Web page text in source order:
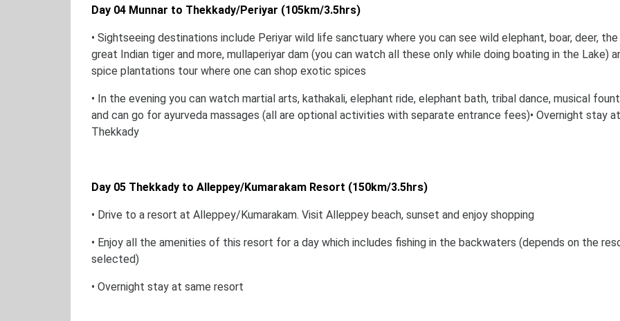
Day 04 Munnar to Thekkady/Periyar (105km/3.5hrs)
• Sightseeing destinations include Periyar wild life sanctuary where you can see wild elephant, boar, deer, the
great Indian tiger and more, mullaperiyar dam (you can watch all these only while doing boating in the Lake)
spice plantations tour where one can shop exotic spices
• In the evening you can watch martial arts, kathakali, elephant ride, elephant bath, tribal dance, musical
and can go for ayurveda massages (all are optional activities with separate entrance fees)• Overnight stay at
Thekkady
Day 05 Thekkady to Alleppey/Kumarakam Resort (150km/3.5hrs)
• Drive to a resort at Alleppey/Kumarakam. Visit Alleppey beach, sunset and enjoy shopping
• Enjoy all the amenities of this resort for a day which includes fishing in the backwaters (depends on the
selected)
• Overnight stay at same resort